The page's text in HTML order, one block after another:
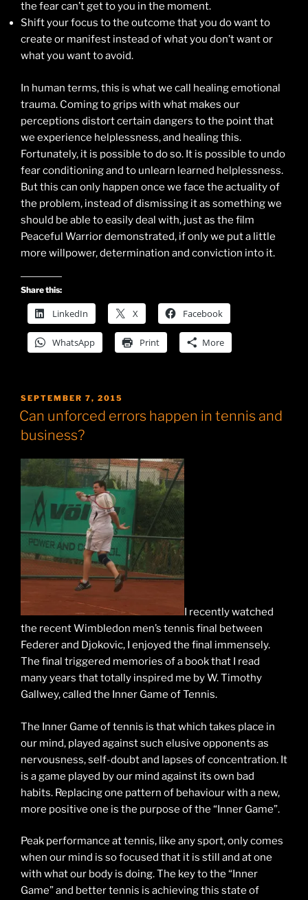
the fear can’t get to you in the moment.
Shift your focus to the outcome that you do want to
create or manifest instead of what you don’t want or
what you want to avoid.
In human terms, this is what we call healing emotional
trauma. Coming to grips with what makes our
perceptions distort certain dangers to the point that
we experience helplessness, and healing this.
Fortunately, it is possible to do so. It is possible to undo
fear conditioning and to unlearn learned helplessness.
But this can only happen once we face the actuality of
the problem, instead of dismissing it as something we
should be able to easily deal with, just as the film
Peaceful Warrior demonstrated, if only we put a little
more willpower, determination and conviction into it.
Share this:
LinkedIn X Facebook
WhatsApp Print More
POSTED
ON
SEPTEMBER 7, 2015
Can unforced errors happen in tennis and
business?
I recently watched
the recent Wimbledon men’s tennis final between
Federer and Djokovic, I enjoyed the final immensely.
The final triggered memories of a book that I read
many years that totally inspired me by W. Timothy
Gallwey, called the Inner Game of Tennis.
The Inner Game of tennis is that which takes place in
our mind, played against such elusive opponents as
nervousness, self-doubt and lapses of concentration. It
is a game played by our mind against its own bad
habits. Replacing one pattern of behaviour with a new,
more positive one is the purpose of the “Inner Game”.
Peak performance at tennis, like any sport, only comes
when our mind is so focused that it is still and at one
with what our body is doing. The key to the “Inner
Game” and better tennis is achieving this state of